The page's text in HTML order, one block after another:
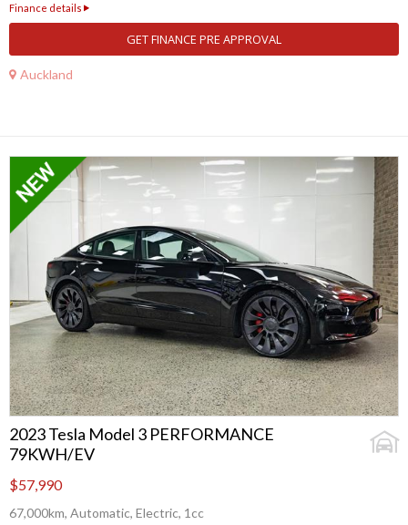
Finance details
GET FINANCE PRE APPROVAL
Auckland
2023 Tesla Model 3 PERFORMANCE
79KWH/EV
$57,990
67,000km, Automatic, Electric, 1cc